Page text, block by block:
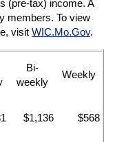
(pre-tax) income. A
members. To view
visit WIC.Mo.Gov.
Bi-
weekly
Weekly
$1,136 $568